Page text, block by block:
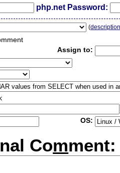
php.net Password:
(
Assign to:
OS:
Comment: